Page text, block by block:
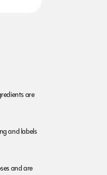
are
and labels
and are